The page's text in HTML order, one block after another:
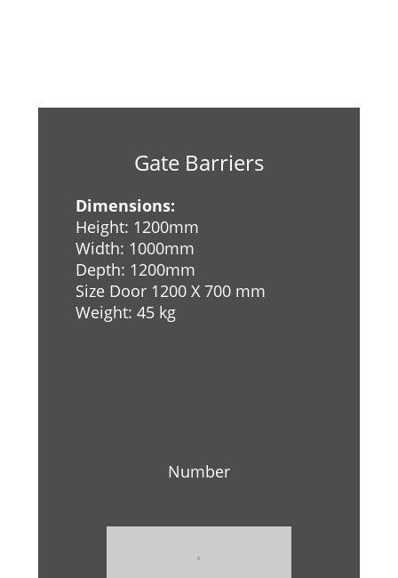
Gate Barriers
Dimensions:
Height: 1200mm
Width: 1000mm
Depth: 1200mm
Size Door 1200 X 700 mm
Weight: 45 kg
Number